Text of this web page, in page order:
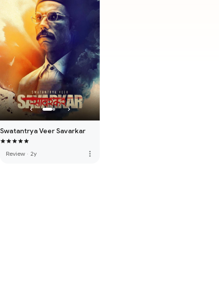
Swatantrya Veer Savarkar
Review · 2y more_vert